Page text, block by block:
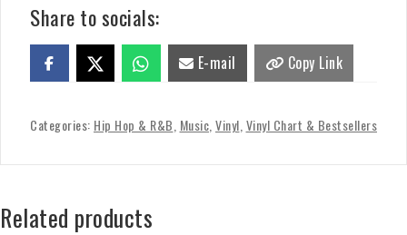
Share to socials:
E-mail Copy Link
Categories: Hip Hop & R&B Music Vinyl Vinyl Chart & Bestsellers
Related products